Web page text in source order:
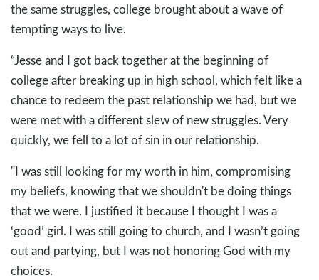
the same struggles, college brought about a wave of
tempting ways to live.
“Jesse and I got back together at the beginning of
college after breaking up in high school, which felt like a
chance to redeem the past relationship we had, but we
were met with a different slew of new struggles. Very
quickly, we fell to a lot of sin in our relationship.
"I was still looking for my worth in him, compromising
my beliefs, knowing that we shouldn't be doing things
that we were. I justified it because I thought I was a
‘good’ girl. I was still going to church, and I wasn’t going
out and partying, but I was not honoring God with my
choices.